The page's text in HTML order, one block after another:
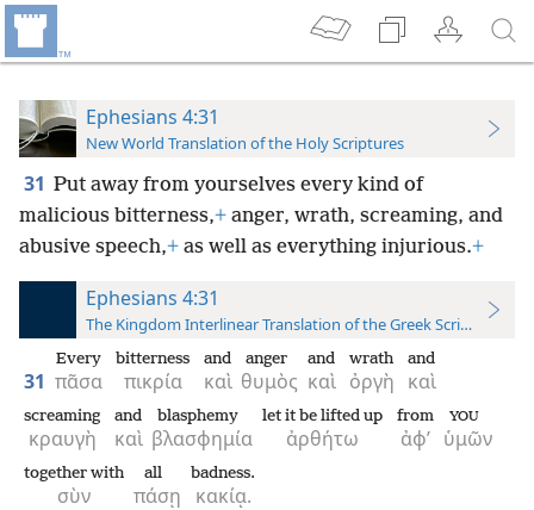
Ephesians 4:31
New World Translation of the Holy Scriptures
31 Put away from yourselves every kind of
malicious bitterness,+ anger, wrath, screaming, and
abusive speech,+ as well as everything injurious.+
Ephesians 4:31
The Kingdom Interlinear Translation of the Greek Scriptures
31 πᾶσα
Every
πικρία
bitterness
καὶ
and
θυμὸς
anger
καὶ
and
ὀργὴ
wrath
καὶ
and
κραυγὴ
screaming
καὶ
and
βλασφημία
blasphemy
ἀρθήτω
let it be lifted up
ἀφ’
from
ὑμῶν
YOU
σὺν
together with
πάσῃ
all
κακίᾳ.
badness.